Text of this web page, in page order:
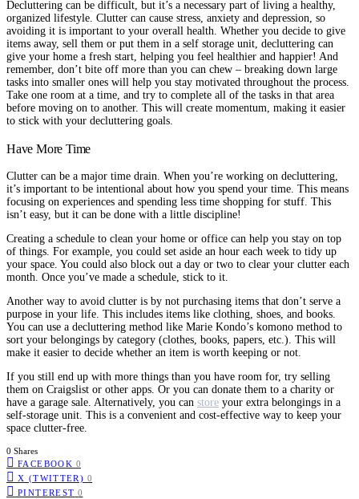
Decluttering can be difficult, but it’s a necessary part of living a healthy,
organized lifestyle. Clutter can cause stress, anxiety and depression, so
avoiding it is important to your overall health. Whether you decide to give
items away, sell them or put them in a self storage unit, decluttering can
give your home a fresh start, helping you feel healthier and happier! And
remember, don’t bite off more than you can chew – breaking down large
tasks into smaller ones will help you stay motivated throughout the process.
Take one room at a time, and try to complete all of the tasks in that area
before moving on to another. This will create momentum, making it easier
to stick with your decluttering goals.
Have More Time
Clutter can be a major time drain. When you’re working on decluttering,
it’s important to be intentional about how you spend your time. This means
focusing on experiences and spending less time shopping for stuff. This
isn’t easy, but it can be done with a little discipline!
Creating a schedule to clean your home or office can help you stay on top
of things. For example, you could set aside an hour each week to tidy up
your space. You could also block out a day or two to clear your clutter each
month. Once you’ve made a schedule, stick to it.
Another way to avoid clutter is by not purchasing items that don’t serve a
purpose in your life. This includes items like clothing, shoes, and books.
You can use a decluttering method like Marie Kondo’s komono method to
sort your belongings by category (clothes, books, papers, etc.). This will
make it easier to decide whether an item is worth keeping or not.
If you still end up with more things than you have room for, try selling
them on Craigslist or other apps. Or you can donate them to a charity or
have a garage sale. Alternatively, you can store your extra belongings in a
self-storage unit. This is a convenient and cost-effective way to keep your
space clutter-free.
0 Shares
FACEBOOK 0
X (TWITTER) 0
PINTEREST 0